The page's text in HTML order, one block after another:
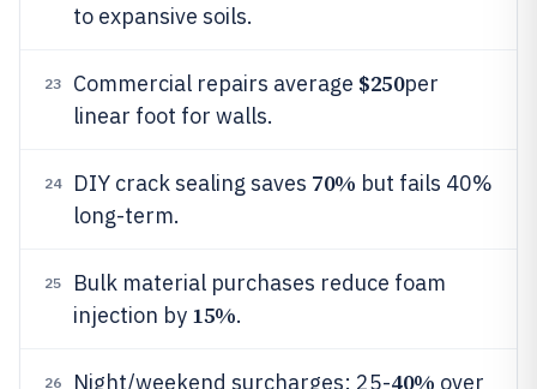
to expansive soils.
23 Commercial repairs average $250per
linear foot for walls.
24 DIY crack sealing saves 70% but fails 40%
long-term.
25
Bulk material purchases reduce foam
injection by 15%.
26 Night/weekend surcharges: 25-40% over